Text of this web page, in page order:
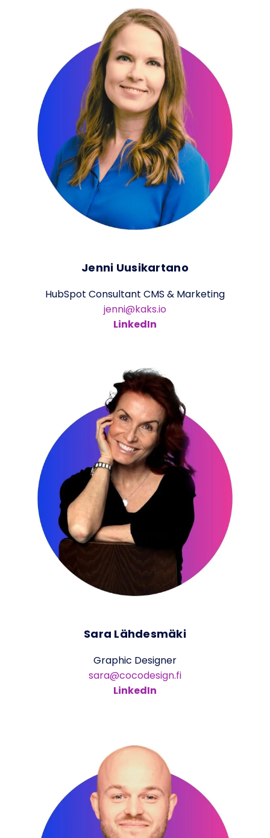
Jenni Uusikartano
HubSpot Consultant CMS & Marketing
jenni@kaks.io
LinkedIn
Sara Lähdesmäki
Graphic Designer
sara@cocodesign.fi
LinkedIn